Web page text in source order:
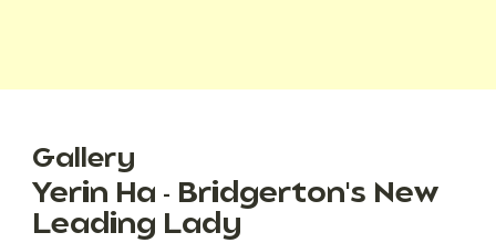
Gallery
Yerin Ha - Bridgerton's New
Leading Lady